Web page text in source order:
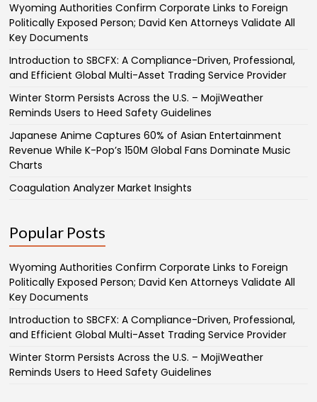
Wyoming Authorities Confirm Corporate Links to Foreign
Politically Exposed Person; David Ken Attorneys Validate All
Key Documents
Introduction to SBCFX: A Compliance-Driven, Professional,
and Efficient Global Multi-Asset Trading Service Provider
Winter Storm Persists Across the U.S. – MojiWeather
Reminds Users to Heed Safety Guidelines
Japanese Anime Captures 60% of Asian Entertainment
Revenue While K-Pop’s 150M Global Fans Dominate Music
Charts
Coagulation Analyzer Market Insights
Popular Posts
Wyoming Authorities Confirm Corporate Links to Foreign
Politically Exposed Person; David Ken Attorneys Validate All
Key Documents
Introduction to SBCFX: A Compliance-Driven, Professional,
and Efficient Global Multi-Asset Trading Service Provider
Winter Storm Persists Across the U.S. – MojiWeather
Reminds Users to Heed Safety Guidelines